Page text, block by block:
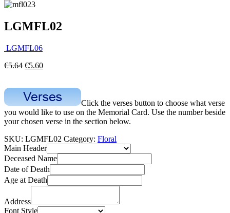
LGMFL02
LGMFL06
€5.64 €5.60
Click the verses button to choose what verse
you would like to use on the Memorial Card. Use the number beside
your chosen verse in the section below.
SKU: LGMFL02 Category: Floral
Main Header
Deceased Name
Date of Death
Age at Death
Address
Font Style